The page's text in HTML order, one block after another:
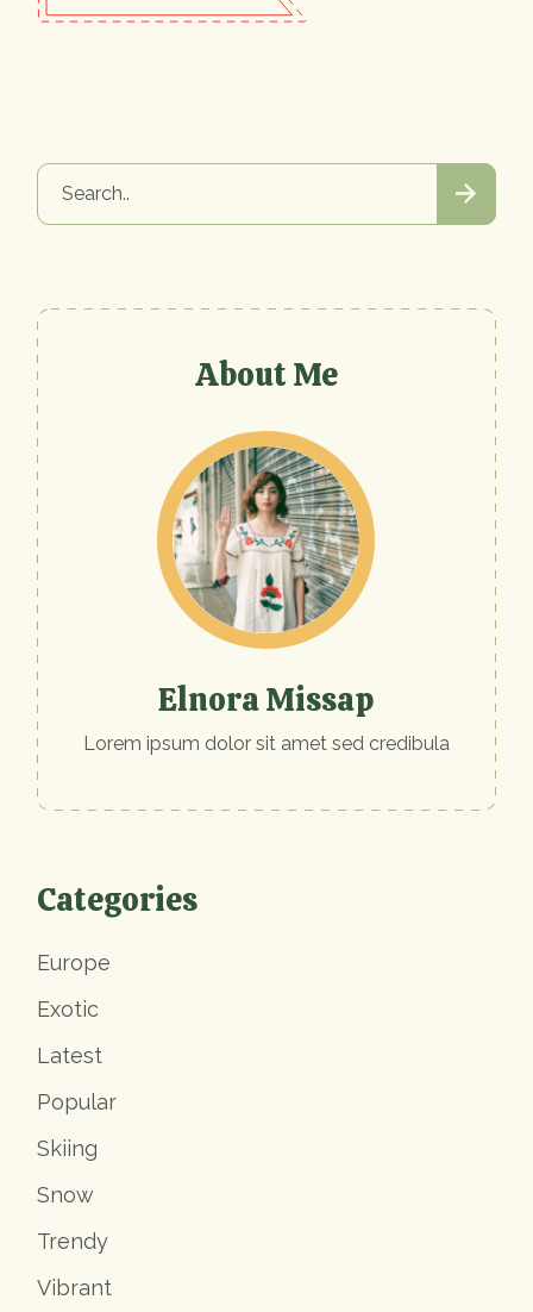
About Me
Elnora Missap
Lorem ipsum dolor sit amet sed credibula
Categories
Europe
Exotic
Latest
Popular
Skiing
Snow
Trendy
Vibrant